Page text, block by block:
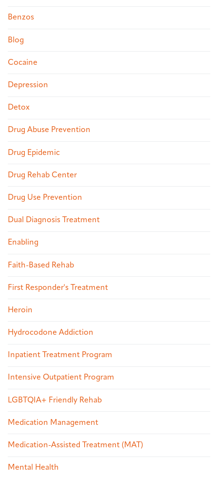
Benzos
Blog
Cocaine
Depression
Detox
Drug Abuse Prevention
Drug Epidemic
Drug Rehab Center
Drug Use Prevention
Dual Diagnosis Treatment
Enabling
Faith-Based Rehab
First Responder's Treatment
Heroin
Hydrocodone Addiction
Inpatient Treatment Program
Intensive Outpatient Program
LGBTQIA+ Friendly Rehab
Medication Management
Medication-Assisted Treatment (MAT)
Mental Health